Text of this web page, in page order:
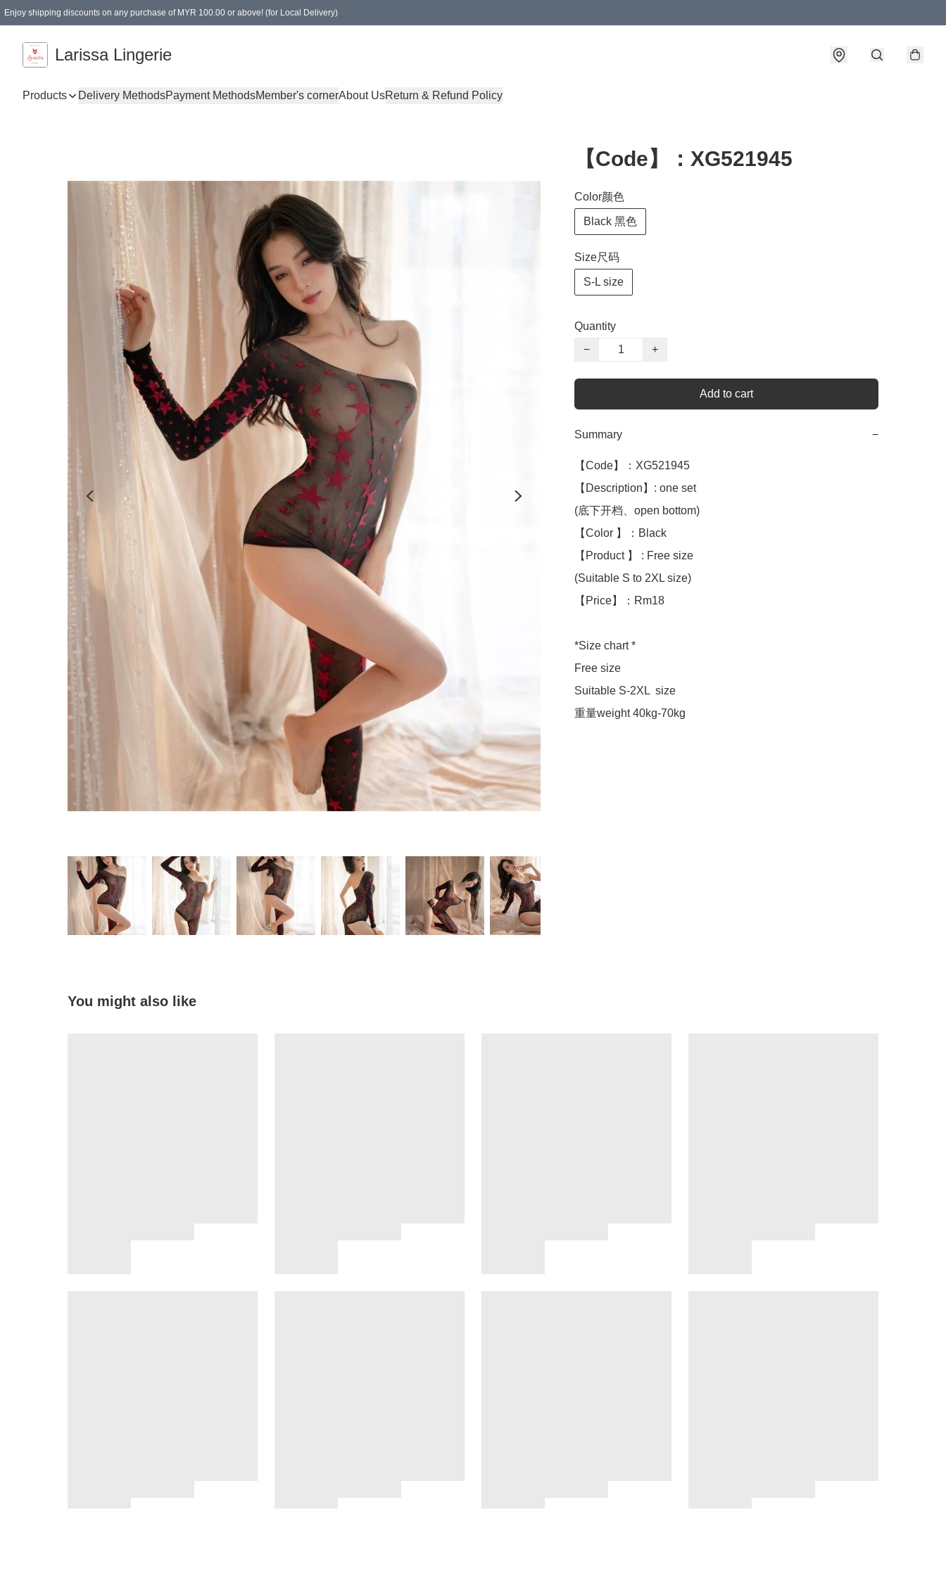
Enjoy shipping discounts on any purchase of MYR 100.00 or above! (for Local Delivery)
Larissa Lingerie
Products Delivery MethodsPayment MethodsMember's cornerAbout UsReturn & Refund Policy
【Code】：XG521945
Color颜色
Black 黑色
Size尺码
S-L size
Quantity
−
+
Add to cart
Summary −
【Code】：XG521945
【Description】: one set
(底下开档、open bottom)
【Color 】：Black
【Product 】 : Free size
(Suitable S to 2XL size)
【Price】：Rm18
*Size chart *
Free size
Suitable S-2XL  size
重量weight 40kg-70kg
You might also like